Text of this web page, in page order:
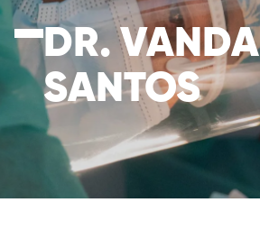
DR. VANDA
SANTOS